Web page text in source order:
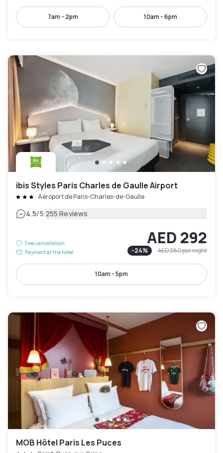
7am - 2pm 10am - 6pm
ibis Styles Paris Charles de Gaulle Airport
Aéroport de Paris-Charles-de-Gaulle
4.5/5|255 Reviews
Free cancellation
Payment at the hotel
AED 292
-24% AED 380per night
10am - 5pm
MOB Hôtel Paris Les Puces